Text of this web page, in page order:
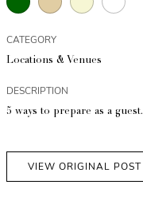
CATEGORY
Locations & Venues
DESCRIPTION
5 ways to prepare as a guest.
VIEW ORIGINAL POST